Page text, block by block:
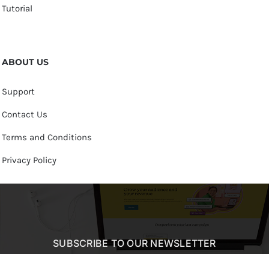
Tutorial
ABOUT US
Support
Contact Us
Terms and Conditions
Privacy Policy
SUBSCRIBE TO OUR NEWSLETTER